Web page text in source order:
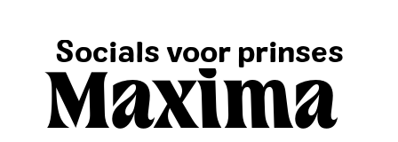
Socials voor prinses
Maxima